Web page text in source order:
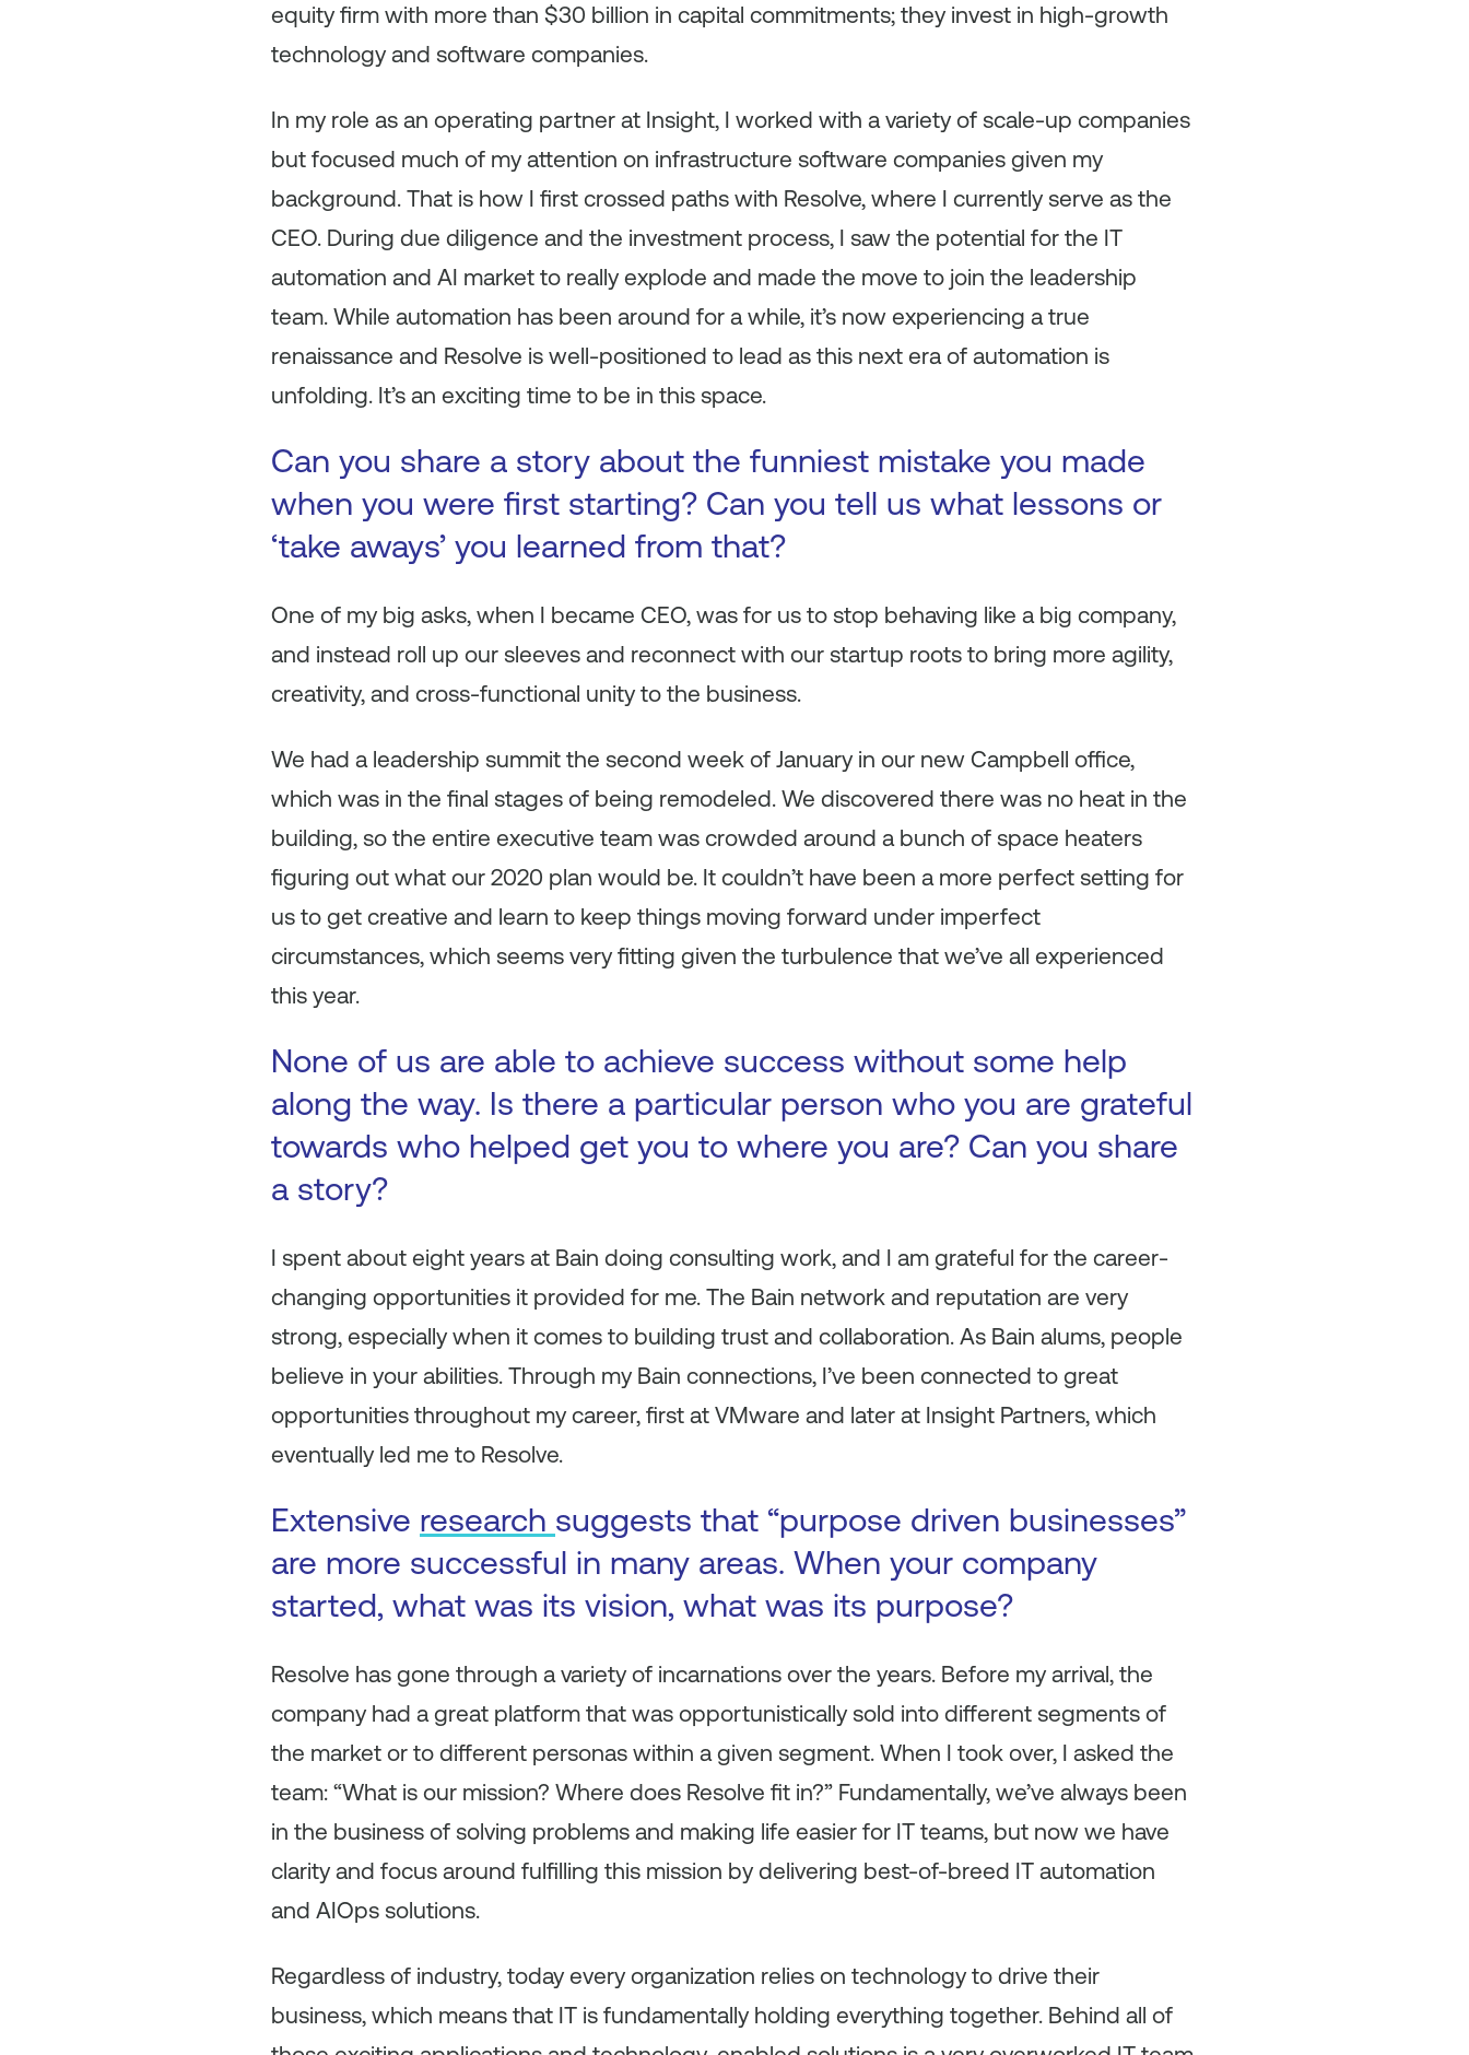
equity firm with more than $30 billion in capital commitments; they invest in high-growth
technology and software companies.
In my role as an operating partner at Insight, I worked with a variety of scale-up companies
but focused much of my attention on infrastructure software companies given my
background. That is how I first crossed paths with Resolve, where I currently serve as the
CEO. During due diligence and the investment process, I saw the potential for the IT
automation and AI market to really explode and made the move to join the leadership
team. While automation has been around for a while, it’s now experiencing a true
renaissance and Resolve is well-positioned to lead as this next era of automation is
unfolding. It’s an exciting time to be in this space.
Can you share a story about the funniest mistake you made
when you were first starting? Can you tell us what lessons or
‘take aways’ you learned from that?
One of my big asks, when I became CEO, was for us to stop behaving like a big company,
and instead roll up our sleeves and reconnect with our startup roots to bring more agility,
creativity, and cross-functional unity to the business.
We had a leadership summit the second week of January in our new Campbell office,
which was in the final stages of being remodeled. We discovered there was no heat in the
building, so the entire executive team was crowded around a bunch of space heaters
figuring out what our 2020 plan would be. It couldn’t have been a more perfect setting for
us to get creative and learn to keep things moving forward under imperfect
circumstances, which seems very fitting given the turbulence that we’ve all experienced
this year.
None of us are able to achieve success without some help
along the way. Is there a particular person who you are grateful
towards who helped get you to where you are? Can you share
a story?
I spent about eight years at Bain doing consulting work, and I am grateful for the career-
changing opportunities it provided for me. The Bain network and reputation are very
strong, especially when it comes to building trust and collaboration. As Bain alums, people
believe in your abilities. Through my Bain connections, I’ve been connected to great
opportunities throughout my career, first at VMware and later at Insight Partners, which
eventually led me to Resolve.
Extensive research suggests that “purpose driven businesses”
are more successful in many areas. When your company
started, what was its vision, what was its purpose?
Resolve has gone through a variety of incarnations over the years. Before my arrival, the
company had a great platform that was opportunistically sold into different segments of
the market or to different personas within a given segment. When I took over, I asked the
team: “What is our mission? Where does Resolve fit in?” Fundamentally, we’ve always been
in the business of solving problems and making life easier for IT teams, but now we have
clarity and focus around fulfilling this mission by delivering best-of-breed IT automation
and AIOps solutions.
Regardless of industry, today every organization relies on technology to drive their
business, which means that IT is fundamentally holding everything together. Behind all of